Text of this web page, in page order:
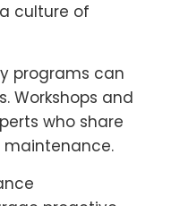
culture of
programs can
Workshops and
who share